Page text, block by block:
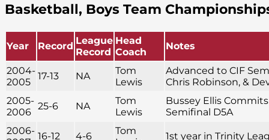
Basketball, Boys Team
Year Record League
Record
Head
Coach
Notes
2004-
2005
17-13 NA
Tom
Lewis
Advanced to CIF
Chris Robinson, &
2005-
2006
25-6 NA
Tom
Lewis
Bussey Ellis
Semifinal D5A
2006- 16-12 4-6
Tom
1st year in Trinity